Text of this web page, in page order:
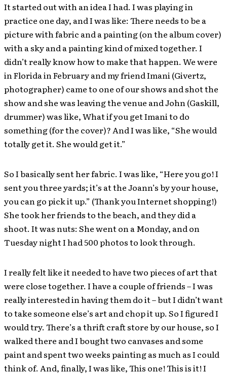
It started out with an idea I had. I was playing in
practice one day, and I was like: There needs to be a
picture with fabric and a painting (on the album cover)
with a sky and a painting kind of mixed together. I
didn’t really know how to make that happen. We were
in Florida in February and my friend Imani (Givertz,
photographer) came to one of our shows and shot the
show and she was leaving the venue and John (Gaskill,
drummer) was like, What if you get Imani to do
something (for the cover)? And I was like, “She would
totally get it. She would get it.”
So I basically sent her fabric. I was like, “Here you go! I
sent you three yards; it’s at the Joann’s by your house,
you can go pick it up.” (Thank you Internet shopping!)
She took her friends to the beach, and they did a
shoot. It was nuts: She went on a Monday, and on
Tuesday night I had 500 photos to look through.
I really felt like it needed to have two pieces of art that
were close together. I have a couple of friends – I was
really interested in having them do it – but I didn’t want
to take someone else’s art and chop it up. So I figured I
would try. There’s a thrift craft store by our house, so I
walked there and I bought two canvases and some
paint and spent two weeks painting as much as I could
think of. And, finally, I was like, This one! This is it! I